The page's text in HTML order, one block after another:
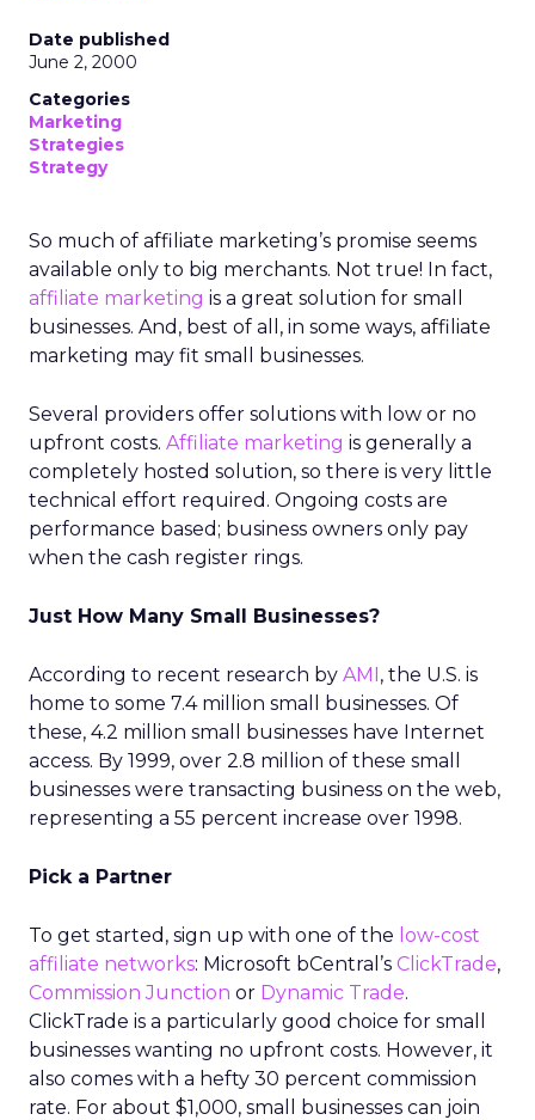
Date published
June 2, 2000
Categories
Marketing
Strategies
Strategy
So much of affiliate marketing’s promise seems
available only to big merchants. Not true! In fact,
affiliate marketing is a great solution for small
businesses. And, best of all, in some ways, affiliate
marketing may fit small businesses.
Several providers offer solutions with low or no
upfront costs. Affiliate marketing is generally a
completely hosted solution, so there is very little
technical effort required. Ongoing costs are
performance based; business owners only pay
when the cash register rings.
Just How Many Small Businesses?
According to recent research by AMI, the U.S. is
home to some 7.4 million small businesses. Of
these, 4.2 million small businesses have Internet
access. By 1999, over 2.8 million of these small
businesses were transacting business on the web,
representing a 55 percent increase over 1998.
Pick a Partner
To get started, sign up with one of the low-cost
affiliate networks: Microsoft bCentral’s ClickTrade,
Commission Junction or Dynamic Trade.
ClickTrade is a particularly good choice for small
businesses wanting no upfront costs. However, it
also comes with a hefty 30 percent commission
rate. For about $1,000, small businesses can join